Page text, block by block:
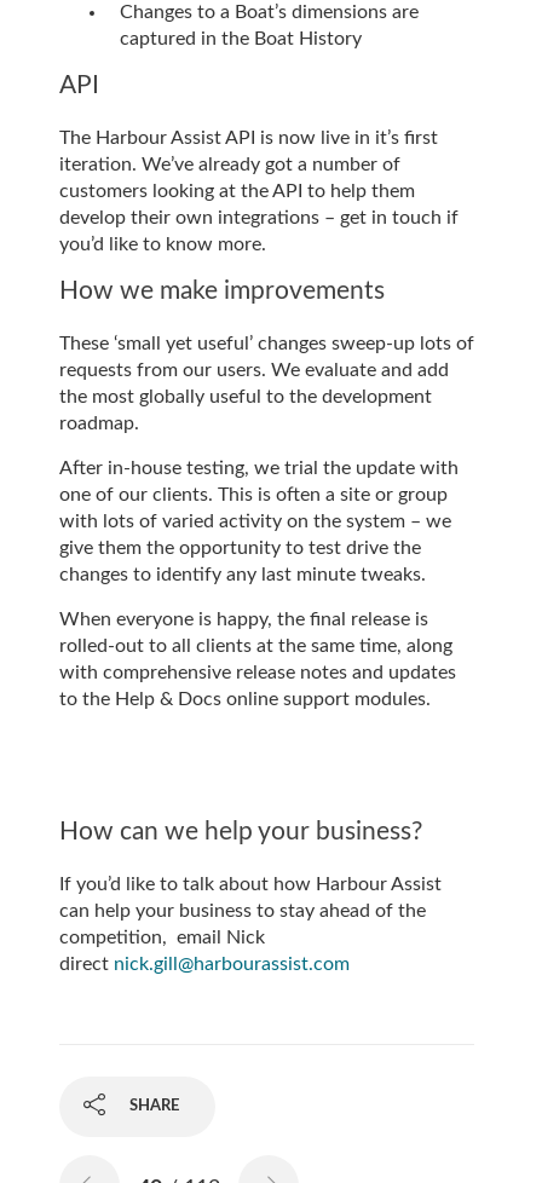
Changes to a Boat’s dimensions are
captured in the Boat History
API
The Harbour Assist API is now live in it’s first
iteration. We’ve already got a number of
customers looking at the API to help them
develop their own integrations – get in touch if
you’d like to know more.
How we make improvements
These ‘small yet useful’ changes sweep-up lots of
requests from our users. We evaluate and add
the most globally useful to the development
roadmap.
After in-house testing, we trial the update with
one of our clients. This is often a site or group
with lots of varied activity on the system – we
give them the opportunity to test drive the
changes to identify any last minute tweaks.
When everyone is happy, the final release is
rolled-out to all clients at the same time, along
with comprehensive release notes and updates
to the Help & Docs online support modules.
How can we help your business?
If you’d like to talk about how Harbour Assist
can help your business to stay ahead of the
competition, email Nick
direct nick.gill@harbourassist.com
SHARE